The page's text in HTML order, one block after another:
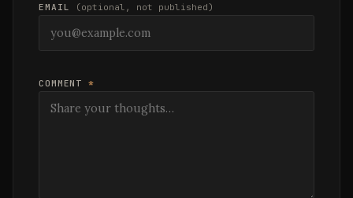
EMAIL (optional, not published)
COMMENT*